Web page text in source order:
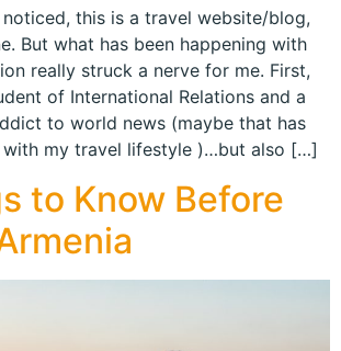
this is a travel website/blog,
But what has been happening with
really struck a nerve for me. First,
of International Relations and a
to world news (maybe that has
my travel lifestyle )…but also […]
to Know Before